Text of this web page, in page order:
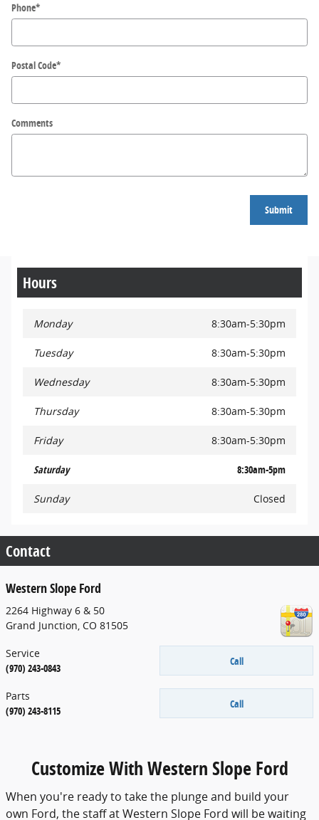
Phone*
Postal Code*
Comments
Submit
Hours
Monday 8:30am-5:30pm
Tuesday 8:30am-5:30pm
Wednesday 8:30am-5:30pm
Thursday 8:30am-5:30pm
Friday 8:30am-5:30pm
Saturday 8:30am-5pm
Sunday Closed
Contact
Western Slope Ford
2264 Highway 6 & 50
Grand Junction, CO 81505
Call
Service
(970) 243-0843
Call
Parts
(970) 243-8115
Customize With Western Slope Ford
When you're ready to take the plunge and build your
own Ford, the staff at Western Slope Ford will be waiting